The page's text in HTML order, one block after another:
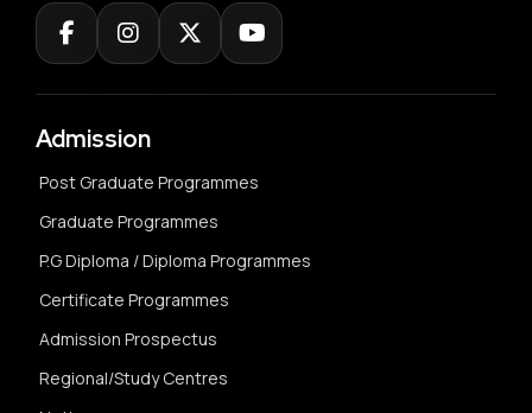
Admission
Post Graduate Programmes
Graduate Programmes
P.G Diploma / Diploma Programmes
Certificate Programmes
Admission Prospectus
Regional/Study Centres